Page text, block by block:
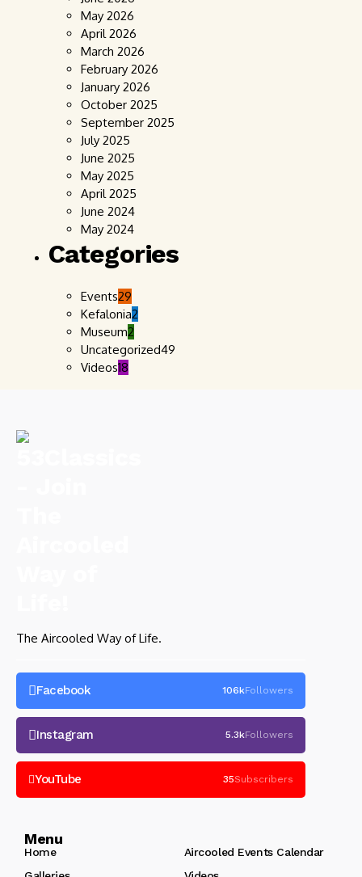
May 2026
April 2026
March 2026
February 2026
January 2026
October 2025
September 2025
July 2025
June 2025
May 2025
April 2025
June 2024
May 2024
Categories
Events29
Kefalonia2
Museum2
Uncategorized49
Videos18
The Aircooled Way of Life.
Facebook 106kFollowers
Instagram 5.3kFollowers
YouTube 35Subscribers
Menu
Home
Aircooled Events Calendar